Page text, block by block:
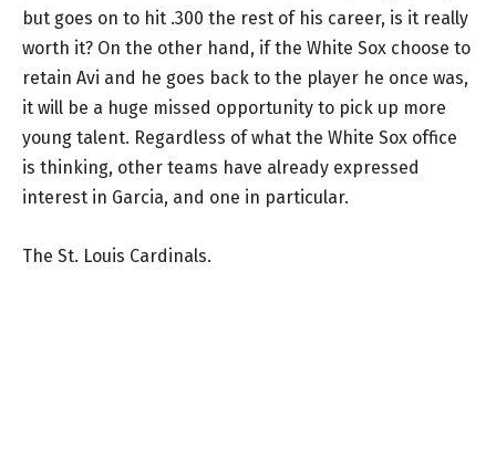
but goes on to hit .300 the rest of his career, is it really
worth it? On the other hand, if the White Sox choose to
retain Avi and he goes back to the player he once was,
it will be a huge missed opportunity to pick up more
young talent. Regardless of what the White Sox office
is thinking, other teams have already expressed
interest in Garcia, and one in particular.
The St. Louis Cardinals.